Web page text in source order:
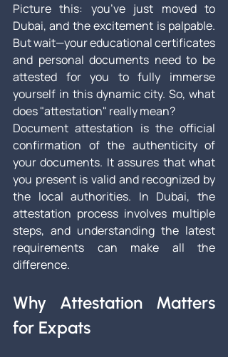
Picture this: you’ve just moved to
Dubai, and the excitement is palpable.
But wait—your educational certificates
and personal documents need to be
attested for you to fully immerse
yourself in this dynamic city. So, what
does "attestation" really mean?
Document attestation is the official
confirmation of the authenticity of
your documents. It assures that what
you present is valid and recognized by
the local authorities. In Dubai, the
attestation process involves multiple
steps, and understanding the latest
requirements can make all the
difference.
Why Attestation Matters
for Expats